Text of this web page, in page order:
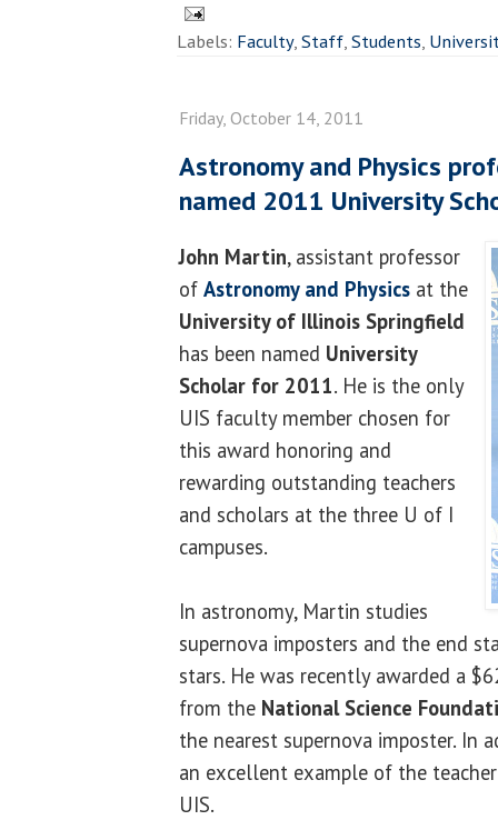
Labels: Faculty,Staff,Students,
Friday, October 14, 2011
Astronomy and Physics
named 2011 University
John Martin, assistant professor
of Astronomy and Physics at the
University of Illinois Springfield
has been named University
Scholar for 2011. He is the only
UIS faculty member chosen for
this award honoring and
rewarding outstanding teachers
and scholars at the three U of I
campuses.
In astronomy, Martin studies
supernova imposters and the end
stars. He was recently awarded a
from the National Science
the nearest supernova imposter. In
an excellent example of the
UIS.